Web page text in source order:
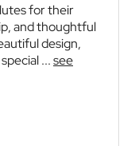
for their
and thoughtful
design,
...see